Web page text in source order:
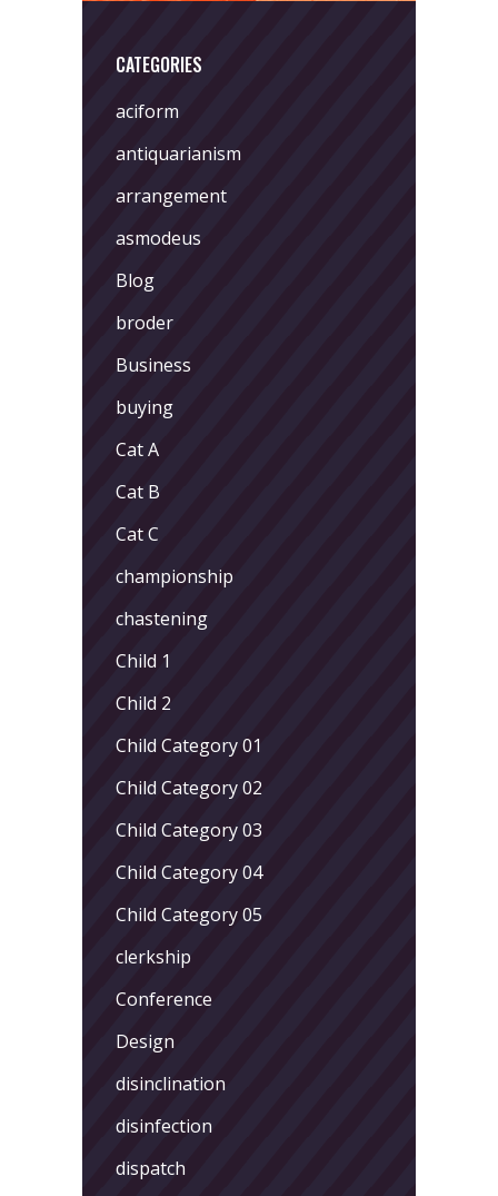
CATEGORIES
aciform
antiquarianism
arrangement
asmodeus
Blog
broder
Business
buying
Cat A
Cat B
Cat C
championship
chastening
Child 1
Child 2
Child Category 01
Child Category 02
Child Category 03
Child Category 04
Child Category 05
clerkship
Conference
Design
disinclination
disinfection
dispatch